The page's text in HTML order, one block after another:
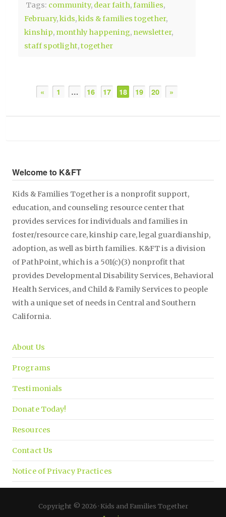
Tags: community, dear faith,families,
February,kids,kids & families together,
kinship, monthly happening, newsletter,
staff spotlight,together
« 1 … 16 17 18 19 20 »
Welcome to K&FT
Kids & Families Together is a nonprofit support,
education, and counseling resource center that
provides services for individuals and families in
foster/resource care, kinship care, legal guardianship,
adoption, as well as birth families. K&FT is a division
of PathPoint, which is a 501(c)(3) nonprofit that
provides Developmental Disability Services, Behavioral
Health Services, and Child & Family Services to people
with a unique set of needs in Central and Southern
California.
About Us
Programs
Testimonials
Donate Today!
Resources
Contact Us
Notice of Privacy Practices
Copyright © 2026 · Kids and Families Together